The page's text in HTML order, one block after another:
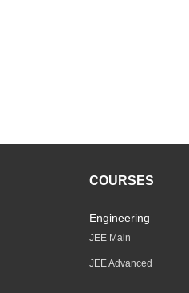
COURSES
Engineering
JEE Main
JEE Advanced